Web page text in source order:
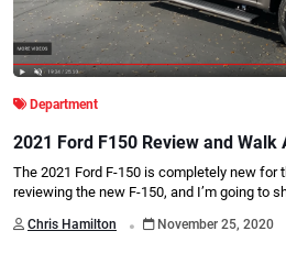
Department
2021 Ford F150 Review and Walk
The 2021 Ford F-150 is completely new for
reviewing the new F-150, and I’m going to
Chris Hamilton . November 25, 2020